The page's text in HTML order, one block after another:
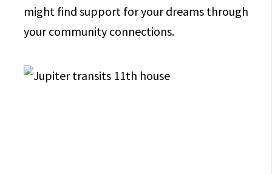
might find support for your dreams through
your community connections.